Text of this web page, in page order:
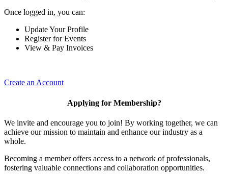
Once logged in, you can:
Update Your Profile
Register for Events
View & Pay Invoices
Create an Account
Applying for Membership?
We invite and encourage you to join! By working together, we can
achieve our mission to maintain and enhance our industry as a
whole.
Becoming a member offers access to a network of professionals,
fostering valuable connections and collaboration opportunities.